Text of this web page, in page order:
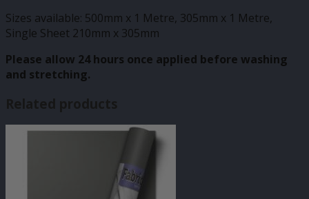
Sizes available: 500mm x 1 Metre, 305mm x 1 Metre,
Single Sheet 210mm x 305mm
Please allow 24 hours once applied before washing
and stretching.
Related products